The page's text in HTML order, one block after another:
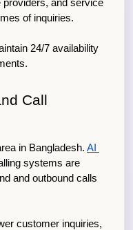
providers, and service
of inquiries.
24/7 availability
Call
in Bangladesh. AI
systems are
and outbound calls
customer inquiries,